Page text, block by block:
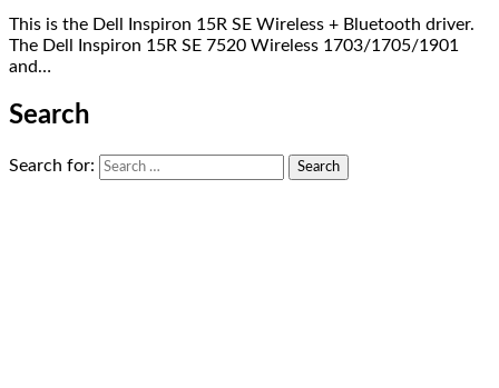
This is the Dell Inspiron 15R SE Wireless + Bluetooth driver.
The Dell Inspiron 15R SE 7520 Wireless 1703/1705/1901
and…
Search
Search for: